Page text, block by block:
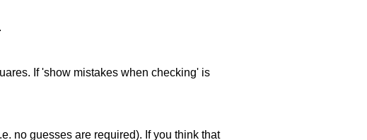
If 'show mistakes when checking' is
no guesses are required). If you think that